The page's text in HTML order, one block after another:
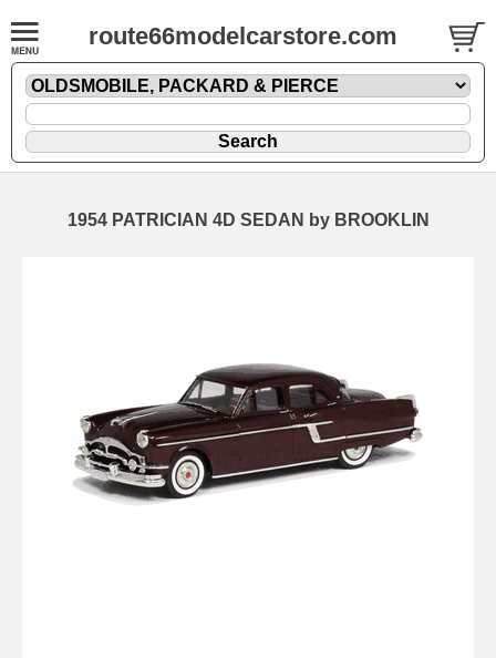
route66modelcarstore.com
1954 PATRICIAN 4D SEDAN by BROOKLIN